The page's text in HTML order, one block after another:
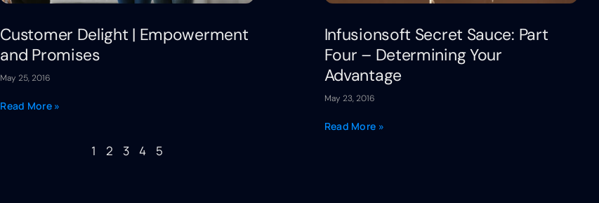
Customer Delight | Empowerment
and Promises
May 25, 2016
Read More »
Infusionsoft Secret Sauce: Part
Four – Determining Your
Advantage
May 23, 2016
Read More »
1 2 3 4 5